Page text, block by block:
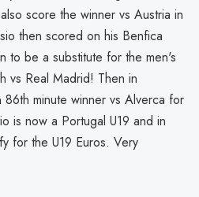
score the winner vs Austria in
then scored on his Benfica
to be a substitute for the men's
vs Real Madrid! Then in
minute winner vs Alverca for
is now a Portugal U19 and in
for the U19 Euros. Very